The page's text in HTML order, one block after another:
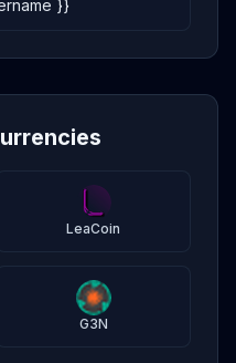
}}
LeaCoin
G3N